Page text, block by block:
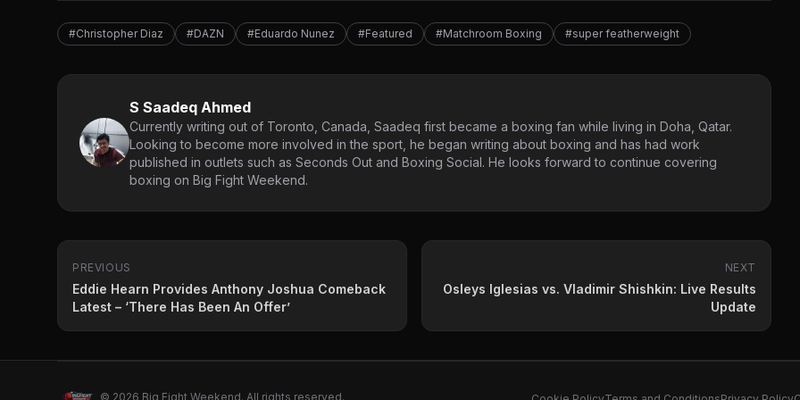
#Christopher Diaz #DAZN #Eduardo Nunez #Featured #Matchroom Boxing #super featherweight
S Saadeq Ahmed
Currently writing out of Toronto, Canada, Saadeq first became a boxing fan while living in Doha, Qatar.
Looking to become more involved in the sport, he began writing about boxing and has had work
published in outlets such as Seconds Out and Boxing Social. He looks forward to continue covering
boxing on Big Fight Weekend.
PREVIOUS
Eddie Hearn Provides Anthony Joshua Comeback
Latest – ‘There Has Been An Offer’
NEXT
Osleys Iglesias vs. Vladimir Shishkin: Live Results
Update
© 2026 Big Fight Weekend. All rights reserved.